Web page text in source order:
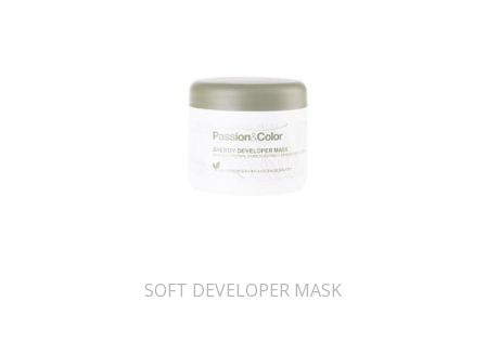
SOFT DEVELOPER MASK